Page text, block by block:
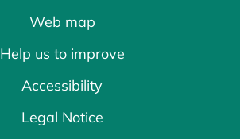
Web map
Help us to improve
Accessibility
Legal Notice